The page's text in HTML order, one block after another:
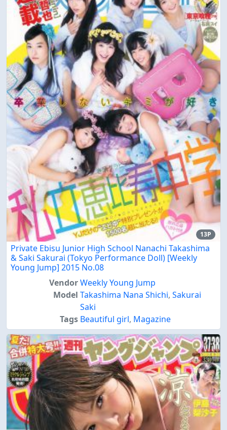
13P
Private Ebisu Junior High School Nanachi Takashima
& Saki Sakurai (Tokyo Performance Doll) [Weekly
Young Jump] 2015 No.08
VendorWeekly Young Jump
Model Takashima Nana Shichi, Sakurai
Saki
Tags Beautiful girl, Magazine